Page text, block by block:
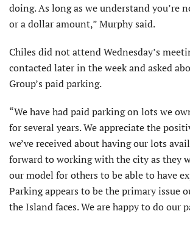
doing. As long as we understand you’re
or a dollar amount,” Murphy said.
Chiles did not attend Wednesday’s
contacted later in the week and asked
Group’s paid parking.
“We have had paid parking on lots we
for several years. We appreciate the
we’ve received about having our lots
forward to working with the city as they
our model for others to be able to have
Parking appears to be the primary issue
the Island faces. We are happy to do our